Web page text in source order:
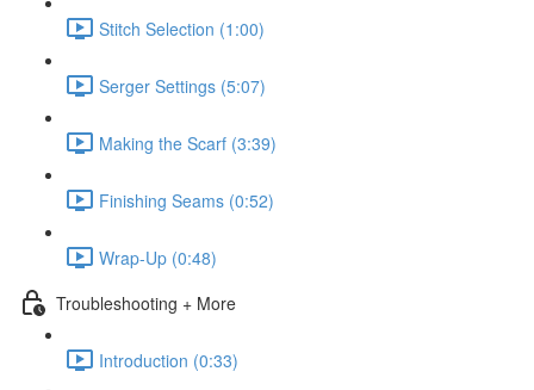
Stitch Selection (1:00)
Serger Settings (5:07)
Making the Scarf (3:39)
Finishing Seams (0:52)
Wrap-Up (0:48)
Troubleshooting + More
Introduction (0:33)